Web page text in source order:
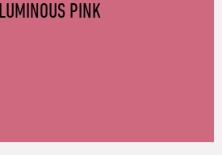
LUMINOUS PINK